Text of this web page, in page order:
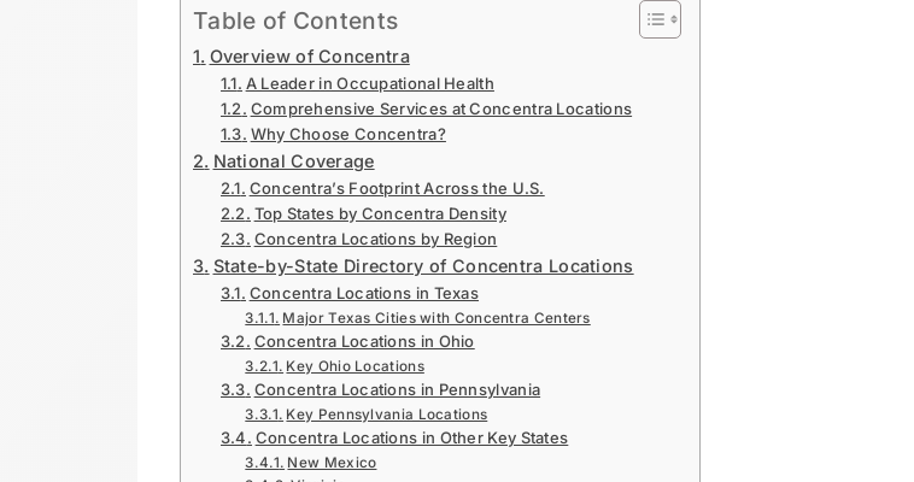
Table of Contents
Overview of Concentra
A Leader in Occupational Health
Comprehensive Services at Concentra Locations
Why Choose Concentra?
National Coverage
Concentra’s Footprint Across the U.S.
Top States by Concentra Density
Concentra Locations by Region
State-by-State Directory of Concentra Locations
Concentra Locations in Texas
Major Texas Cities with Concentra Centers
Concentra Locations in Ohio
Key Ohio Locations
Concentra Locations in Pennsylvania
Key Pennsylvania Locations
Concentra Locations in Other Key States
New Mexico